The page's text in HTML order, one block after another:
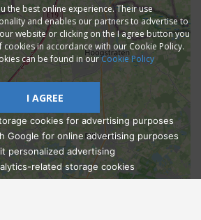
Ask Admissions
the best online experience. Their use
and enables our partners to advertise to
website or clicking on the I agree button you
in accordance with our Cookie Policy.
can be found in ourCookie Policy
I AGREE
cookies for advertising purposes
Google for online advertising purposes
personalized advertising
related storage cookies